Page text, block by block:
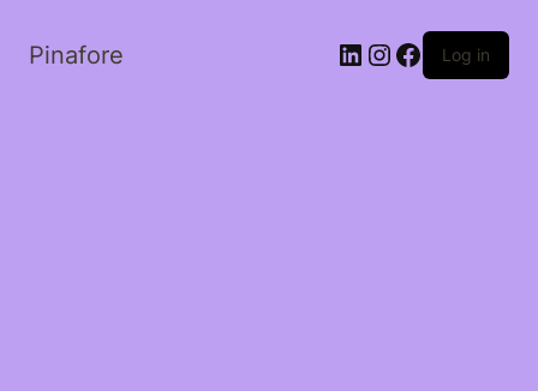
Pinafore LinkedIn
Instagram
Facebook
Log in